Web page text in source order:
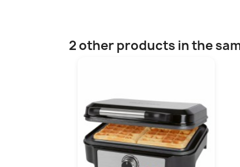
2 other products in the